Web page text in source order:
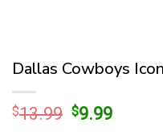
Dallas Cowboys
$13.99 Original
$9.99Current